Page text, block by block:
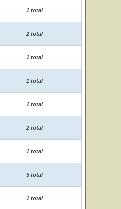
1 total
2 total
1 total
1 total
1 total
2 total
1 total
5 total
1 total